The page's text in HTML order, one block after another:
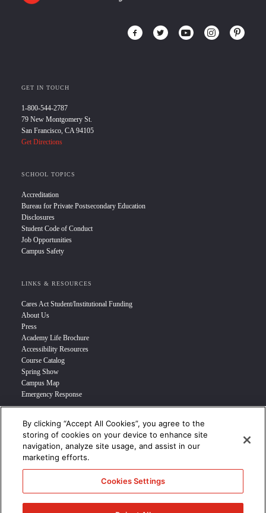
GET IN TOUCH
1-800-544-2787
79 New Montgomery St.
San Francisco, CA 94105
Get Directions
SCHOOL TOPICS
Accreditation
Bureau for Private Postsecondary Education
Disclosures
Student Code of Conduct
Job Opportunities
Campus Safety
LINKS & RESOURCES
Cares Act Student/Institutional Funding
About Us
Press
Academy Life Brochure
Accessibility Resources
Course Catalog
Spring Show
Campus Map
Emergency Response
INFO FOR
Prospective Student
Transfer Students
Industry Leader
Military Student
STUDENT LOGIN >>>
By clicking “Accept All Cookies”, you agree to the
storing of cookies on your device to enhance site
navigation, analyze site usage, and assist in our
marketing efforts.
Cookies Settings